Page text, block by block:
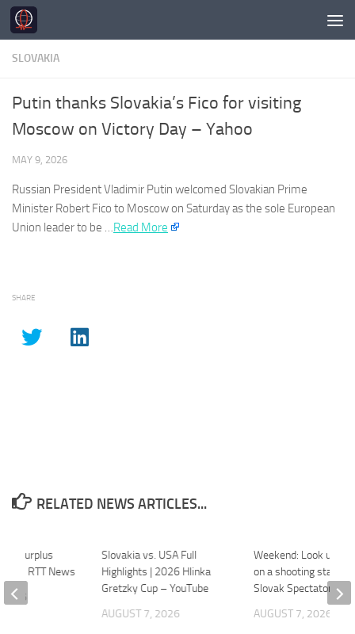
Skip to content
SLOVAKIA
Putin thanks Slovakia’s Fico for visiting
Moscow on Victory Day – Yahoo
MAY 9, 2026
Russian President Vladimir Putin welcomed Slovakian Prime
Minister Robert Fico to Moscow on Saturday as the sole European
Union leader to be …Read More
SHARE
RELATED NEWS ARTICLES...
Slovakia vs. USA Full
Highlights | 2026 Hlinka
Gretzky Cup – YouTube
AUGUST 7, 2026
Weekend: Look up
on a shooting star –
Slovak Spectator
AUGUST 7, 2026
Surplus
– RTT News
2026